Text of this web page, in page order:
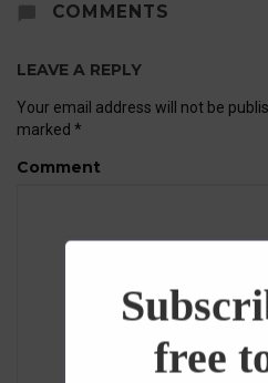
COMMENTS
LEAVE A REPLY
Your email address will not be
marked *
Comment
free